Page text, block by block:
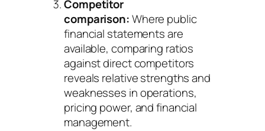
Competitor
comparison:Where public
financial statements are
available, comparing ratios
against direct competitors
reveals relative strengths and
weaknesses in operations,
pricing power, and financial
management.